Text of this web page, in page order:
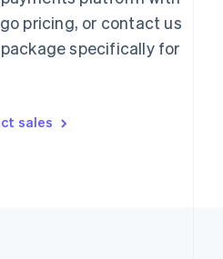
pricing, or contact us
specifically for
sales
English